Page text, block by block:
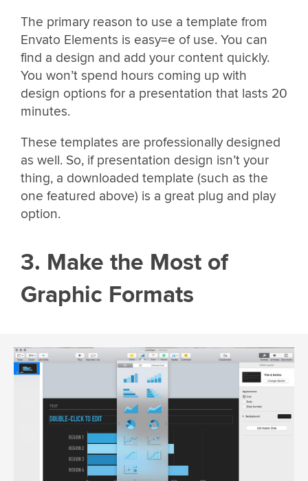
The primary reason to use a template from
Envato Elements is easy=e of use. You can
find a design and add your content quickly.
You won’t spend hours coming up with
design options for a presentation that lasts 20
minutes.
These templates are professionally designed
as well. So, if presentation design isn’t your
thing, a downloaded template (such as the
one featured above) is a great plug and play
option.
3. Make the Most of
Graphic Formats